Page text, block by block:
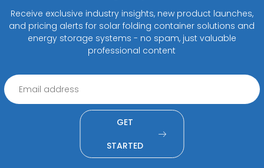
Receive exclusive industry insights, new product launches,
and pricing alerts for solar folding container solutions and
energy storage systems - no spam, just valuable
professional content
GET
STARTED